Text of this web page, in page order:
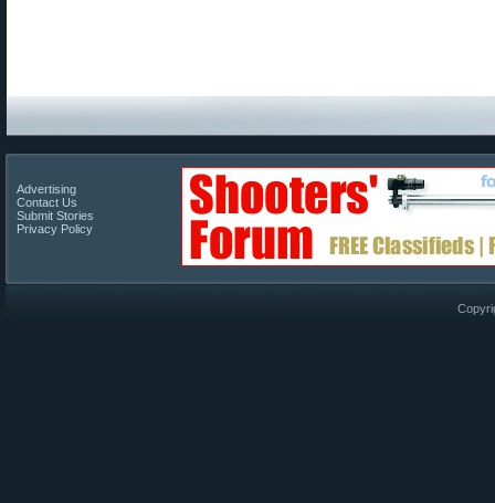
Advertising
Contact Us
Submit Stories
Privacy Policy